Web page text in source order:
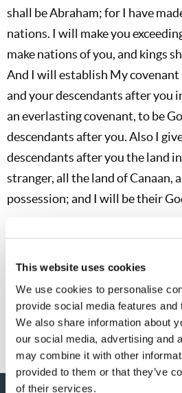
This website uses cookies
We use cookies to personalise
provide social media features and
We also share information about
our social media, advertising and
may combine it with other
provided to them or that they’ve
of their services.
shall be Abraham; for I have
nations. I will make you
make nations of you, and kings
And I will establish My covenant
and your descendants after you
an everlasting covenant, to be
descendants after you. Also I
descendants after you the land
stranger, all the land of Canaan,
possession; and I will be their
blessings. It can be good for us
national founding and
national roots.